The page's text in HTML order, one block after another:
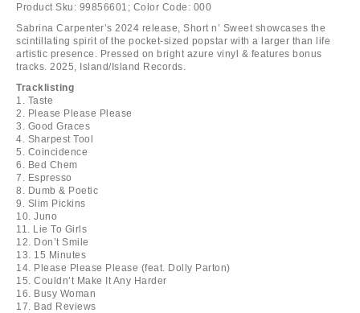
Product Sku: 99856601; Color Code: 000
Sabrina Carpenter’s 2024 release, Short n’ Sweet showcases the
scintillating spirit of the pocket-sized popstar with a larger than life
artistic presence. Pressed on bright azure vinyl & features bonus
tracks. 2025, Island/Island Records.
Tracklisting
1. Taste
2. Please Please Please
3. Good Graces
4. Sharpest Tool
5. Coincidence
6. Bed Chem
7. Espresso
8. Dumb & Poetic
9. Slim Pickins
10. Juno
11. Lie To Girls
12. Don’t Smile
13. 15 Minutes
14. Please Please Please (feat. Dolly Parton)
15. Couldn’t Make It Any Harder
16. Busy Woman
17. Bad Reviews